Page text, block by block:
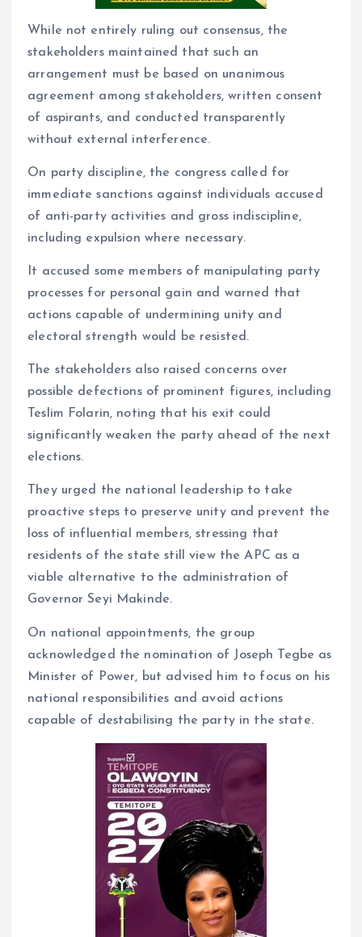
While not entirely ruling out consensus, the
stakeholders maintained that such an
arrangement must be based on unanimous
agreement among stakeholders, written consent
of aspirants, and conducted transparently
without external interference.
On party discipline, the congress called for
immediate sanctions against individuals accused
of anti-party activities and gross indiscipline,
including expulsion where necessary.
It accused some members of manipulating party
processes for personal gain and warned that
actions capable of undermining unity and
electoral strength would be resisted.
The stakeholders also raised concerns over
possible defections of prominent figures, including
Teslim Folarin, noting that his exit could
significantly weaken the party ahead of the next
elections.
They urged the national leadership to take
proactive steps to preserve unity and prevent the
loss of influential members, stressing that
residents of the state still view the APC as a
viable alternative to the administration of
Governor Seyi Makinde.
On national appointments, the group
acknowledged the nomination of Joseph Tegbe as
Minister of Power, but advised him to focus on his
national responsibilities and avoid actions
capable of destabilising the party in the state.